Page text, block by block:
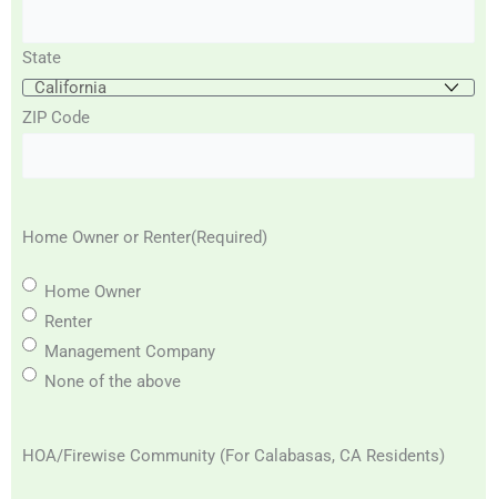
State
ZIP Code
Home Owner or Renter(Required)
Home Owner
Renter
Management Company
None of the above
HOA/Firewise Community (For Calabasas, CA Residents)